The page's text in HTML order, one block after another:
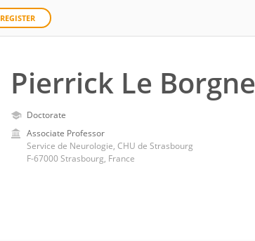
REGISTER
Pierrick Le Borgne
Doctorate
Associate Professor
Service de Neurologie, CHU de Strasbourg
F-67000 Strasbourg, France